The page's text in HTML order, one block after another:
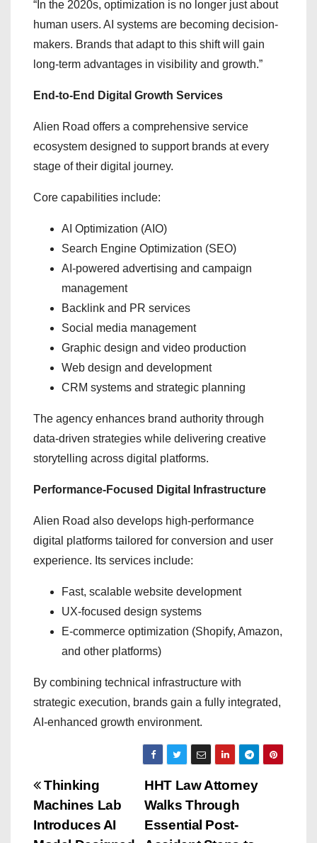
“In the 2020s, optimization is no longer just about
human users. AI systems are becoming decision-
makers. Brands that adapt to this shift will gain
long-term advantages in visibility and growth.”
End-to-End Digital Growth Services
Alien Road offers a comprehensive service
ecosystem designed to support brands at every
stage of their digital journey.
Core capabilities include:
AI Optimization (AIO)
Search Engine Optimization (SEO)
AI-powered advertising and campaign
management
Backlink and PR services
Social media management
Graphic design and video production
Web design and development
CRM systems and strategic planning
The agency enhances brand authority through
data-driven strategies while delivering creative
storytelling across digital platforms.
Performance-Focused Digital Infrastructure
Alien Road also develops high-performance
digital platforms tailored for conversion and user
experience. Its services include:
Fast, scalable website development
UX-focused design systems
E-commerce optimization (Shopify, Amazon,
and other platforms)
By combining technical infrastructure with
strategic execution, brands gain a fully integrated,
AI-enhanced growth environment.
P
o
HHT Law Attorney
Walks Through
Essential Post-
Thinking
Machines Lab
Introduces AI